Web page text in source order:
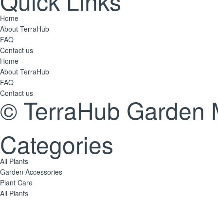
Home
About TerraHub
FAQ
Contact us
Home
About TerraHub
FAQ
Contact us
© TerraHub Garden
Categories
All Plants
Garden Accessories
Plant Care
All Plants